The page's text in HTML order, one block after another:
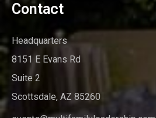
Contact
Headquarters
8151 E Evans Rd
Suite 2
Scottsdale, AZ 85260